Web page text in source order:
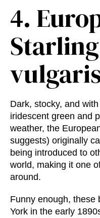
4.
Dark, stocky, and
iridescent green and
weather, the
suggests) originally
being introduced to
world, making it one
around.
Funny enough, these
York in the early